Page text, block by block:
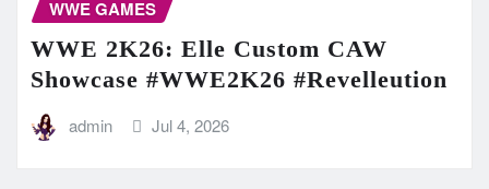
WWE GAMES
WWE 2K26: Elle Custom CAW
Showcase #WWE2K26 #Revelleution
admin Jul 4, 2026